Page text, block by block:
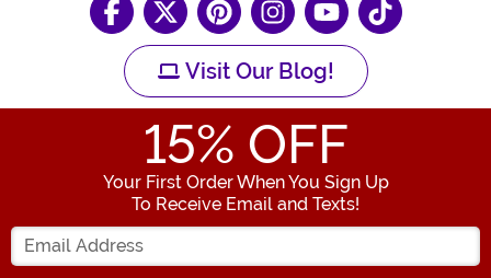
Visit Our Blog!
15% OFF
Your First Order When You Sign Up
To Receive Email and Texts!
Enter your Email Address